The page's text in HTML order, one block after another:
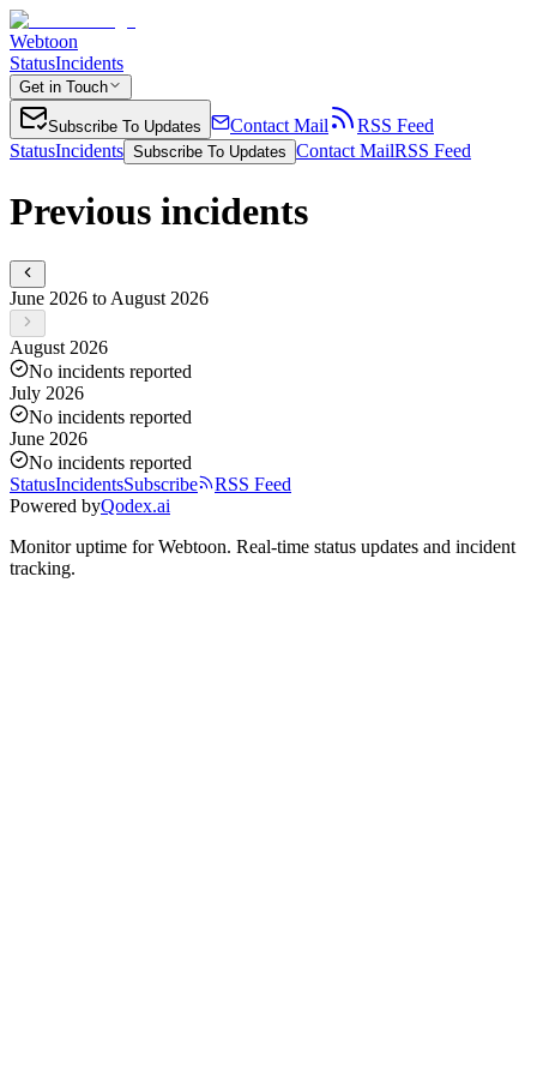
Webtoon
StatusIncidents
Get in Touch
Subscribe To Updates Contact Mail
RSS Feed
StatusIncidents Subscribe To Updates Contact MailRSS Feed
Previous incidents
June 2026 to August 2026
August 2026
No incidents reported
July 2026
No incidents reported
June 2026
No incidents reported
StatusIncidentsSubscribe
RSS Feed
Powered byQodex.ai
Monitor uptime forWebtoon. Real-time status updates and incident
tracking.